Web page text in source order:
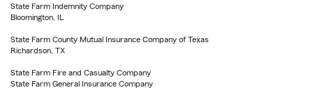
State Farm Indemnity Company
Bloomington, IL
State Farm County Mutual Insurance Company of Texas
Richardson, TX
State Farm Fire and Casualty Company
State Farm General Insurance Company